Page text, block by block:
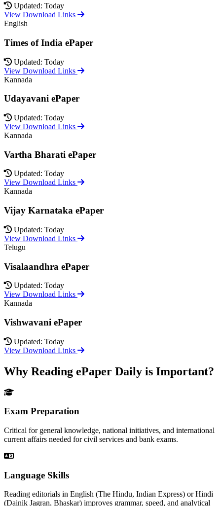
Updated: Today
View Download Links
English
Times of India ePaper
Updated: Today
View Download Links
Kannada
Udayavani ePaper
Updated: Today
View Download Links
Kannada
Vartha Bharati ePaper
Updated: Today
View Download Links
Kannada
Vijay Karnataka ePaper
Updated: Today
View Download Links
Telugu
Visalaandhra ePaper
Updated: Today
View Download Links
Kannada
Vishwavani ePaper
Updated: Today
View Download Links
Why Reading ePaper Daily is Important?
Exam Preparation
Critical for general knowledge, national initiatives, and international
current affairs needed for civil services and bank exams.
Language Skills
Reading editorials in English (The Hindu, Indian Express) or Hindi
(Dainik Jagran, Bhaskar) improves grammar, speed, and analytical